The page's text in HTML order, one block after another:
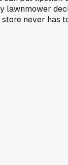
lawnmower
never has